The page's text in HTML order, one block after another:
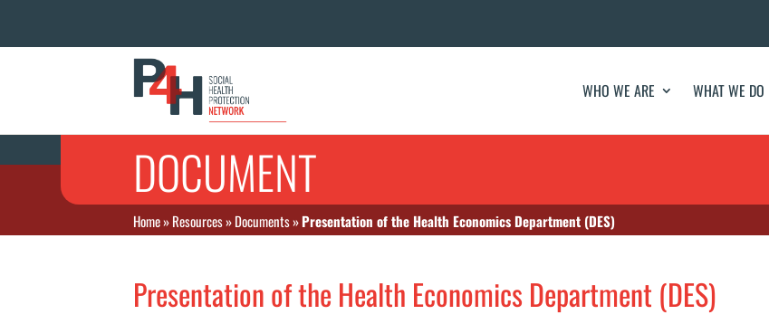
WHO WE ARE WHAT WE DO
DOCUMENT
Home»Resources»Documents»Presentation of the Health Economics Department (DES)
Presentation of the Health Economics Department (DES)